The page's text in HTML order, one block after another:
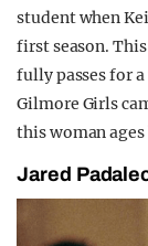
student when
first season.
fully passes for
Gilmore Girls
this woman
Jared